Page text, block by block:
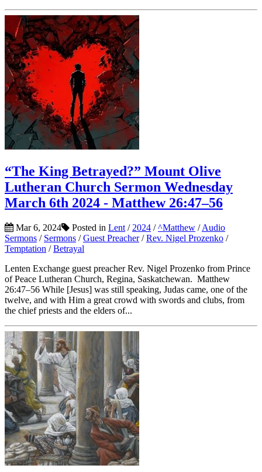
“The King Betrayed?” Mount Olive
Lutheran Church Sermon Wednesday
March 6th 2024 - Matthew 26:47–56
Mar 6, 2024 Posted in Lent / 2024 /^Matthew /Audio
Sermons / Sermons /Guest Preacher/Rev. Nigel Prozenko /
Temptation /Betrayal
Lenten Exchange guest preacher Rev. Nigel Prozenko from Prince
of Peace Lutheran Church, Regina, Saskatchewan. Matthew
26:47–56 While [Jesus] was still speaking, Judas came, one of the
twelve, and with Him a great crowd with swords and clubs, from
the chief priests and the elders of...